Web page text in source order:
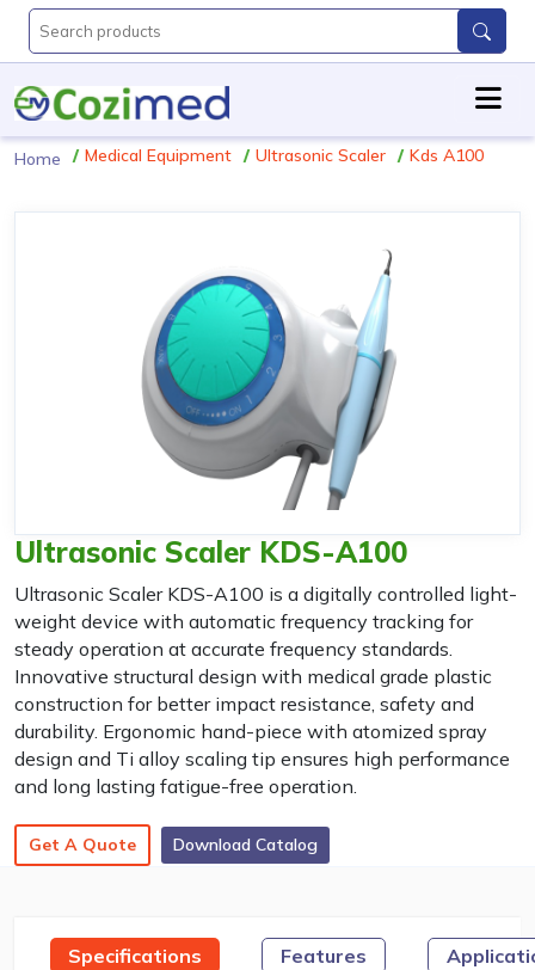
Home Medical Equipment Ultrasonic Scaler Kds A100
Ultrasonic Scaler KDS-A100
Ultrasonic Scaler KDS-A100 is a digitally controlled light-
weight device with automatic frequency tracking for
steady operation at accurate frequency standards.
Innovative structural design with medical grade plastic
construction for better impact resistance, safety and
durability. Ergonomic hand-piece with atomized spray
design and Ti alloy scaling tip ensures high performance
and long lasting fatigue-free operation.
Get A Quote Download Catalog
Specifications Features